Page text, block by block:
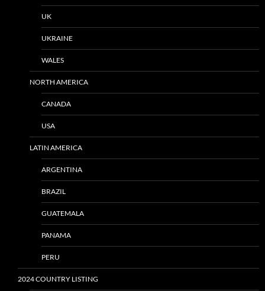
UK
UKRAINE
WALES
NORTH AMERICA
CANADA
USA
LATIN AMERICA
ARGENTINA
BRAZIL
GUATEMALA
PANAMA
PERU
2024 COUNTRY LISTING